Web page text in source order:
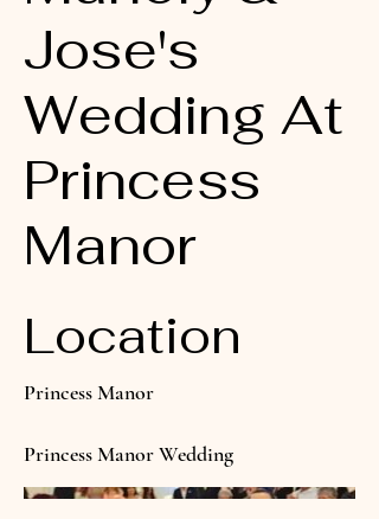
Jose's
Wedding At
Princess
Manor
Location
Princess Manor
Princess Manor Wedding